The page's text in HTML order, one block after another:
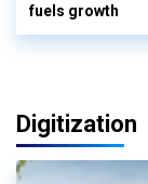
fuels growth
Digitization